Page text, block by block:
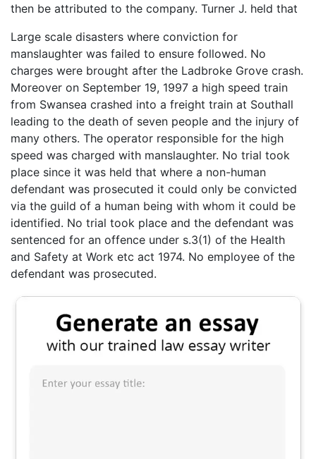
then be attributed to the company. Turner J. held that
Large scale disasters where conviction for
manslaughter was failed to ensure followed. No
charges were brought after the Ladbroke Grove crash.
Moreover on September 19, 1997 a high speed train
from Swansea crashed into a freight train at Southall
leading to the death of seven people and the injury of
many others. The operator responsible for the high
speed was charged with manslaughter. No trial took
place since it was held that where a non-human
defendant was prosecuted it could only be convicted
via the guild of a human being with whom it could be
identified. No trial took place and the defendant was
sentenced for an offence under s.3(1) of the Health
and Safety at Work etc act 1974. No employee of the
defendant was prosecuted.